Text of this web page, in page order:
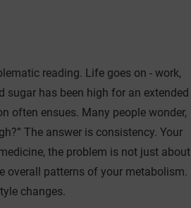
reading. Life goes on - work,
sugar has been high for an extended
often ensues. Many people wonder,
The answer is consistency. Your
the problem is not just about
overall patterns of your metabolism.
changes.